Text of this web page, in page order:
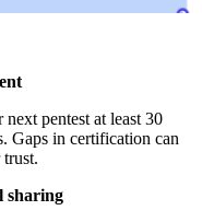
pentest at least 30
Gaps in certification can
sharing